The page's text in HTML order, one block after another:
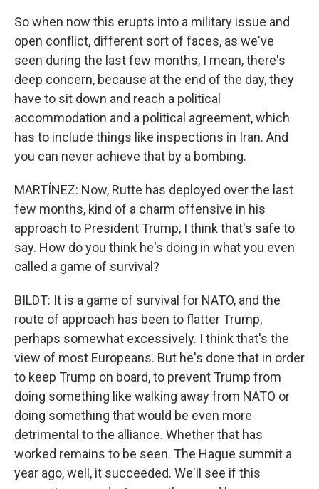
So when now this erupts into a military issue and
open conflict, different sort of faces, as we've
seen during the last few months, I mean, there's
deep concern, because at the end of the day, they
have to sit down and reach a political
accommodation and a political agreement, which
has to include things like inspections in Iran. And
you can never achieve that by a bombing.
MARTÍNEZ: Now, Rutte has deployed over the last
few months, kind of a charm offensive in his
approach to President Trump, I think that's safe to
say. How do you think he's doing in what you even
called a game of survival?
BILDT: It is a game of survival for NATO, and the
route of approach has been to flatter Trump,
perhaps somewhat excessively. I think that's the
view of most Europeans. But he's done that in order
to keep Trump on board, to prevent Trump from
doing something like walking away from NATO or
doing something that would be even more
detrimental to the alliance. Whether that has
worked remains to be seen. The Hague summit a
year ago, well, it succeeded. We'll see if this